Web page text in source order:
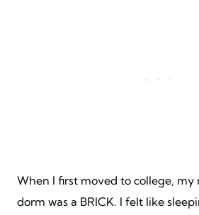
When I first moved to college, my
dorm was a BRICK. I felt like